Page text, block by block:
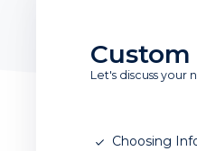
Custom
Let's discuss your
Choosing